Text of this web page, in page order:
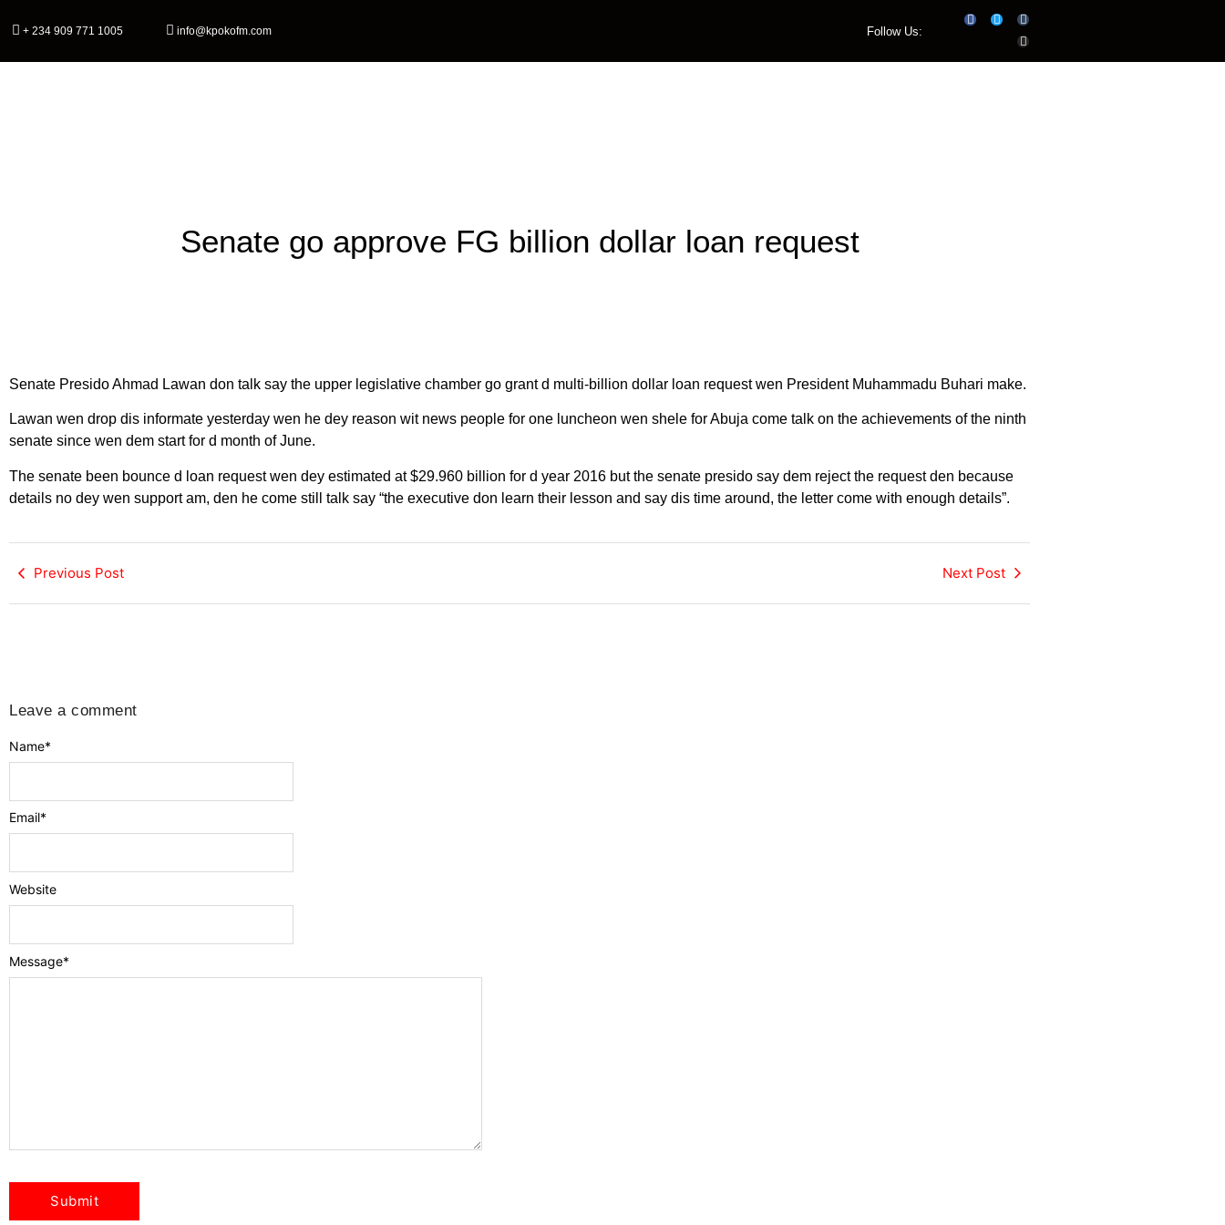
+ 234 909 771 1005 info@kpokofm.com Follow Us:
Senate go approve FG billion dollar loan request
Senate Presido Ahmad Lawan don talk say the upper legislative chamber go grant d multi-billion dollar loan request wen President Muhammadu Buhari make.
Lawan wen drop dis informate yesterday wen he dey reason wit news people for one luncheon wen shele for Abuja come talk on the achievements of the ninth
senate since wen dem start for d month of June.
The senate been bounce d loan request wen dey estimated at $29.960 billion for d year 2016 but the senate presido say dem reject the request den because
details no dey wen support am, den he come still talk say “the executive don learn their lesson and say dis time around, the letter come with enough details”.
Previous Post Next Post
Leave a comment
Message*
Name*
Email*
Website